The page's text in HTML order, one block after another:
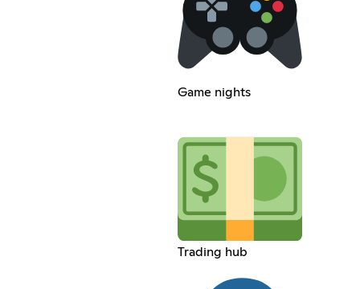
Game nights
Trading hub